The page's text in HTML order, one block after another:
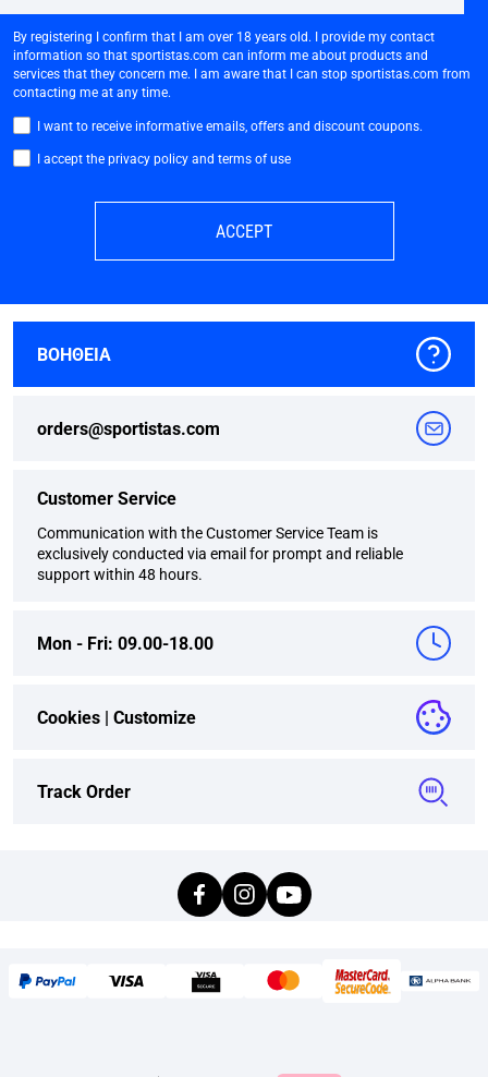
By registering I confirm that I am over 18 years old. I provide my contact
information so that sportistas.com can inform me about products and
services that they concern me. I am aware that I can stop sportistas.com from
contacting me at any time.
I want to receive informative emails, offers and discount coupons.
I accept the privacy policy and terms of use
ACCEPT
ΒΟΗΘΕΙΑ
orders@sportistas.com
Customer Service
Communication with the Customer Service Team is
exclusively conducted via email for prompt and reliable
support within 48 hours.
Mon - Fri: 09.00-18.00
Cookies | Customize
Track Order